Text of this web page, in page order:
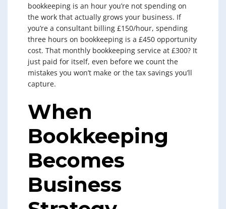
bookkeeping is an hour you’re not spending on
the work that actually grows your business. If
you’re a consultant billing £150/hour, spending
three hours on bookkeeping is a £450 opportunity
cost. That monthly bookkeeping service at £300? It
just paid for itself, even before we count the
mistakes you won’t make or the tax savings you’ll
capture.
When
Bookkeeping
Becomes
Business